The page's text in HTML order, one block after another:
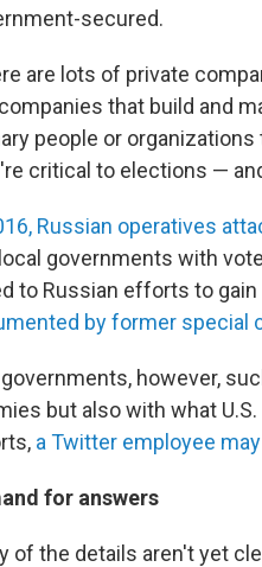
secured.
are lots of private
that build and
people or
critical to elections —
Russian operatives
governments with
to Russian efforts to
by former special
however,
but also with what
a Twitter employee
for answers
of the details aren't yet